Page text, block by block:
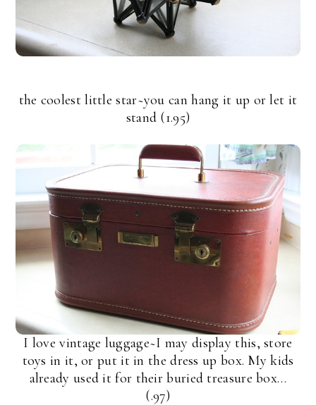
the coolest little star~you can hang it up or let it
stand (1.95)
I love vintage luggage~I may display this, store
toys in it, or put it in the dress up box. My kids
already used it for their buried treasure box…
(.97)